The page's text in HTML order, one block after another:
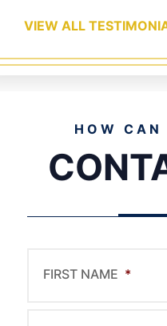
VIEW ALL
HOW CAN
FIRST NAME *